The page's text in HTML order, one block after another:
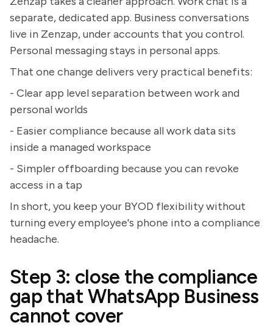
separate, dedicated app. Business conversations
live in Zenzap, under accounts that you control.
Personal messaging stays in personal apps.
That one change delivers very practical benefits:
- Clear app level separation between work and
personal worlds
- Easier compliance because all work data sits
inside a managed workspace
- Simpler offboarding because you can revoke
access in a tap
In short, you keep your BYOD flexibility without
turning every employee's phone into a compliance
headache.
Step 3: close the compliance
gap that WhatsApp Business
cannot cover